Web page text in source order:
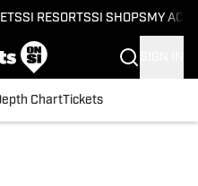
SI RESORTSSI SHOPS MY
ChartTickets